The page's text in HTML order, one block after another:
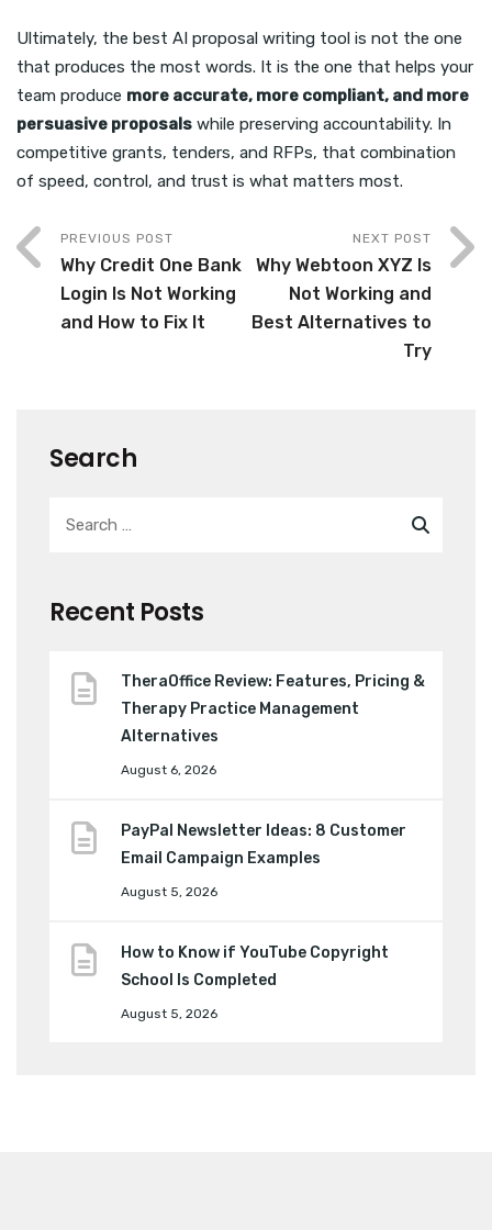
Ultimately, the best AI proposal writing tool is not the one
that produces the most words. It is the one that helps your
team produce more accurate, more compliant, and more
persuasive proposals while preserving accountability. In
competitive grants, tenders, and RFPs, that combination
of speed, control, and trust is what matters most.
PREVIOUS POST
Why Credit One Bank
Login Is Not Working
and How to Fix It
NEXT POST
Why Webtoon XYZ Is
Not Working and
Best Alternatives to
Try
Search
Recent Posts
TheraOffice Review: Features, Pricing &
Therapy Practice Management
Alternatives
August 6, 2026
PayPal Newsletter Ideas: 8 Customer
Email Campaign Examples
August 5, 2026
How to Know if YouTube Copyright
School Is Completed
August 5, 2026